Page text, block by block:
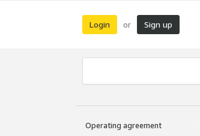
Login or Sign up
Operating agreement